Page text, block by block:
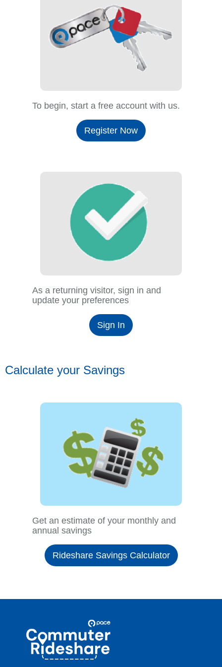
To begin, start a free account with us.
Register Now
As a returning visitor, sign in and
update your preferences
Sign In
Calculate your Savings
Get an estimate of your monthly and
annual savings
Rideshare Savings Calculator
Commuter
Rideshare